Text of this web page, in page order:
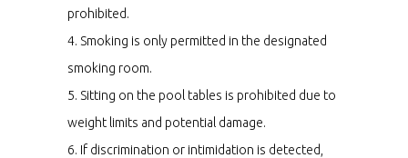
prohibited.
4. Smoking is only permitted in the designated
smoking room.
5. Sitting on the pool tables is prohibited due to
weight limits and potential damage.
6. If discrimination or intimidation is detected,